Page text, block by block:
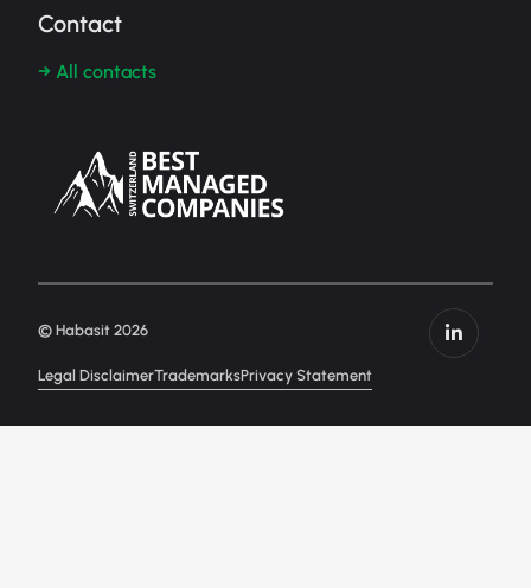
Contact
→ All contacts
Legal DisclaimerTrademarksPrivacy Statement
© Habasit 2026